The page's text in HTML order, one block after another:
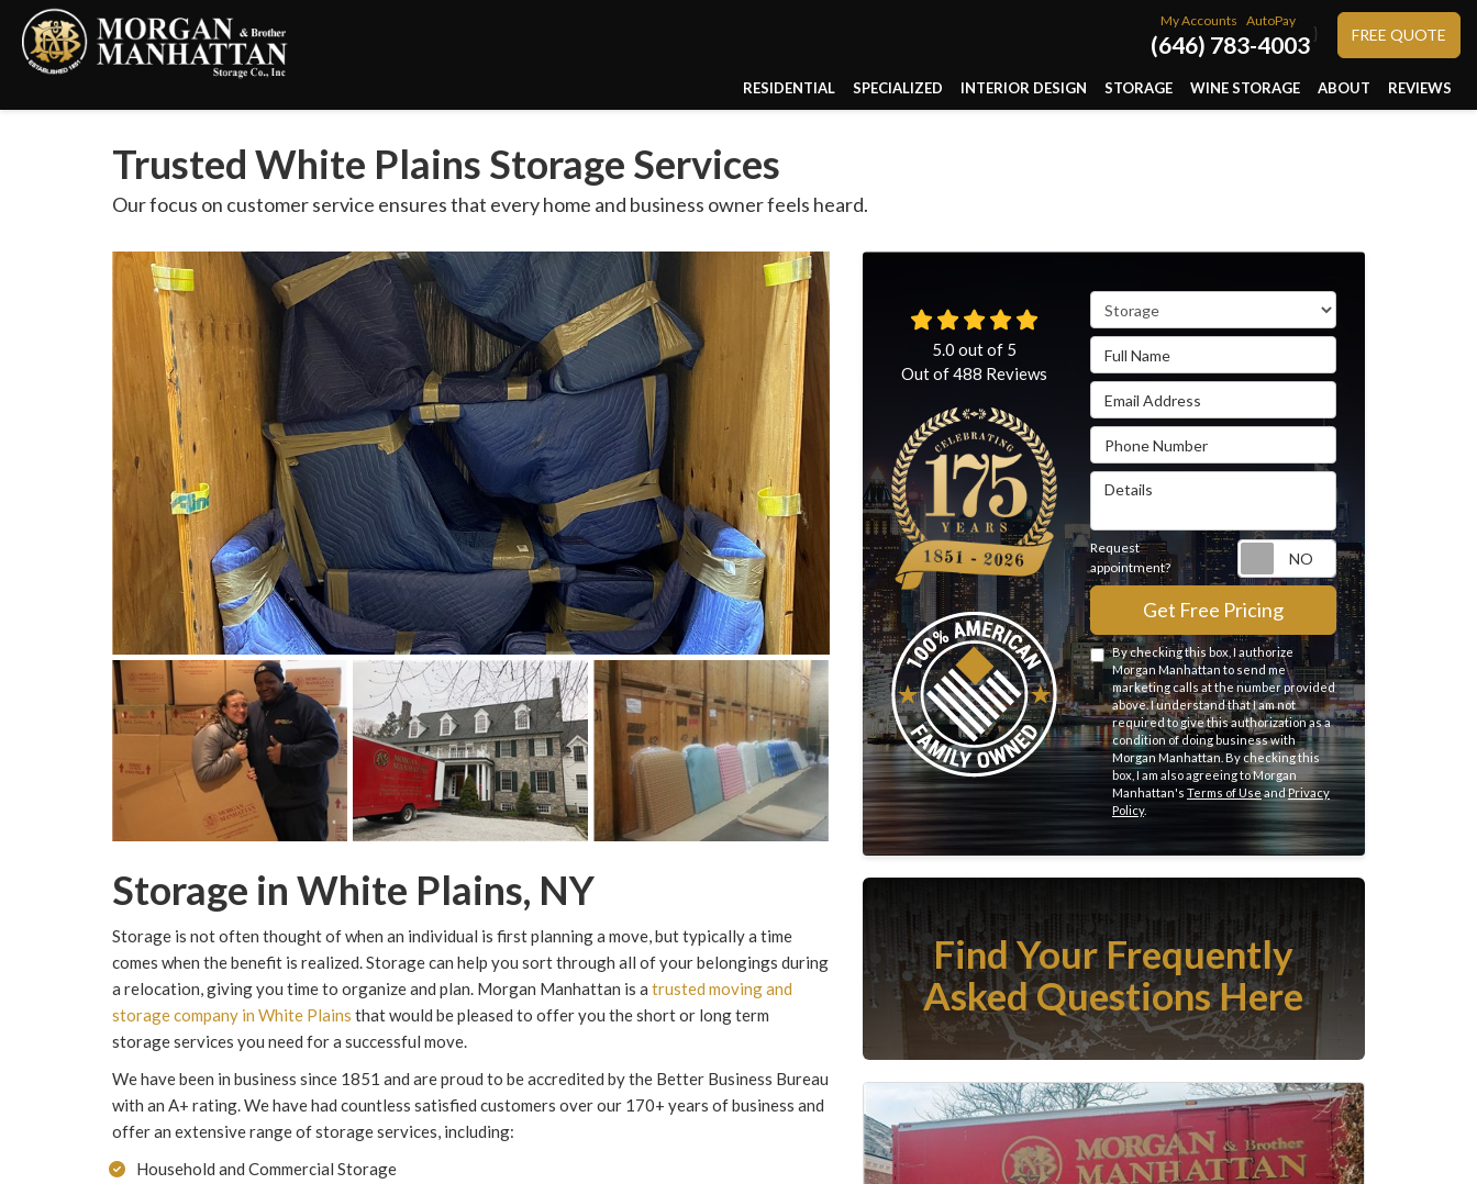
My Accounts AutoPay
(646) 783-4003 } FREE QUOTE
RESIDENTIAL SPECIALIZED INTERIOR DESIGN STORAGE WINE STORAGE ABOUT REVIEWS
Trusted White Plains Storage Services
Our focus on customer service ensures that every home and business owner feels heard.
Storage in White Plains, NY
Storage is not often thought of when an individual is first planning a move, but typically a time
comes when the benefit is realized. Storage can help you sort through all of your belongings during
a relocation, giving you time to organize and plan. Morgan Manhattan is a trusted moving and
storage company in White Plains that would be pleased to offer you the short or long term
storage services you need for a successful move.
We have been in business since 1851 and are proud to be accredited by the Better Business Bureau
with an A+ rating. We have had countless satisfied customers over our 170+ years of business and
offer an extensive range of storage services, including:
Household and Commercial Storage
Service Type
Full Name
Email Address
Phone Number
Details
Request
appointment?
Request
Get Free Pricing
By checking this box, I authorize
Morgan Manhattan to send me
marketing calls at the number provided
above. I understand that I am not
required to give this authorization as a
condition of doing business with
Morgan Manhattan. By checking this
box, I am also agreeing to Morgan
Manhattan's Terms of UseandPrivacy
Policy.
5.0 out of 5
Out of488 Reviews
Find Your Frequently
Asked Questions Here